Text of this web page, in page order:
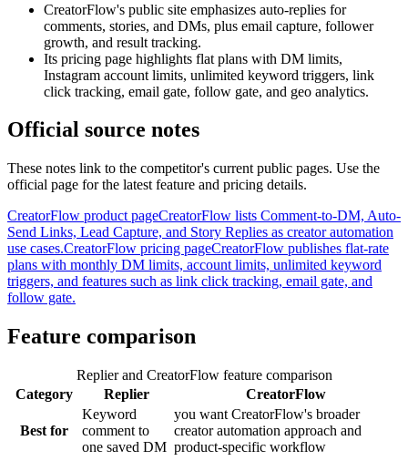
CreatorFlow's public site emphasizes auto-replies for
comments, stories, and DMs, plus email capture, follower
growth, and result tracking.
Its pricing page highlights flat plans with DM limits,
Instagram account limits, unlimited keyword triggers, link
click tracking, email gate, follow gate, and geo analytics.
Official source notes
These notes link to the competitor's current public pages. Use the
official page for the latest feature and pricing details.
CreatorFlow product pageCreatorFlow lists Comment-to-DM, Auto-
Send Links, Lead Capture, and Story Replies as creator automation
use cases.CreatorFlow pricing pageCreatorFlow publishes flat-rate
plans with monthly DM limits, account limits, unlimited keyword
triggers, and features such as link click tracking, email gate, and
follow gate.
Feature comparison
Replier and CreatorFlow feature comparison
Category
Replier CreatorFlow
Best for
Keyword
comment to
one saved DM
you want CreatorFlow's broader
creator automation approach and
product-specific workflow